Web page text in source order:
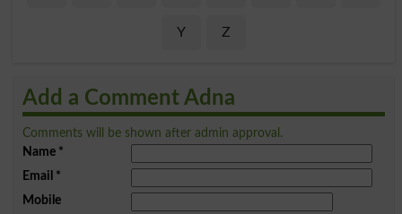
Y Z
Add a Comment Adna
Comments will be shown after admin approval.
Name*
Email *
Mobile